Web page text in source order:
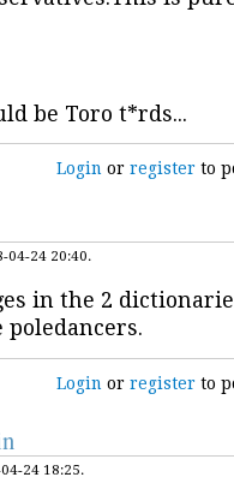
be Toro t*rds...
Login orregister to
04-24 20:40.
in the 2
Login orregister to
24 18:25.